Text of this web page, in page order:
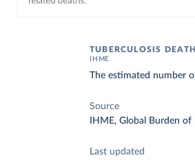
TUBERCULOSIS
IHME
The estimated number
Source
IHME, Global Burden of
Last updated